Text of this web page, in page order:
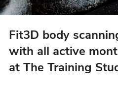
Fit3D body
with all active
at The Training